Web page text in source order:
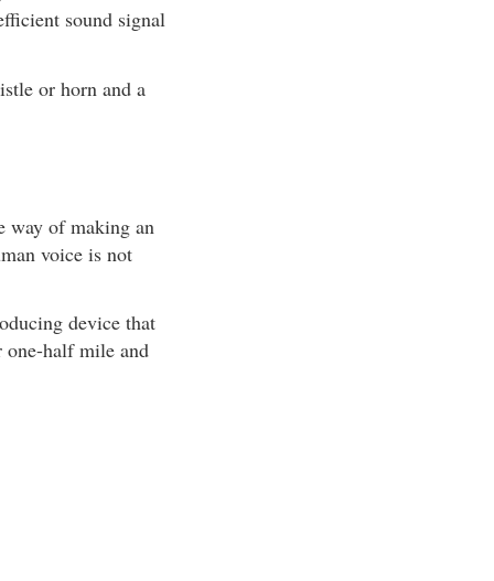
sound signal
or horn and a
way of making an
voice is not
device that
one-half mile and